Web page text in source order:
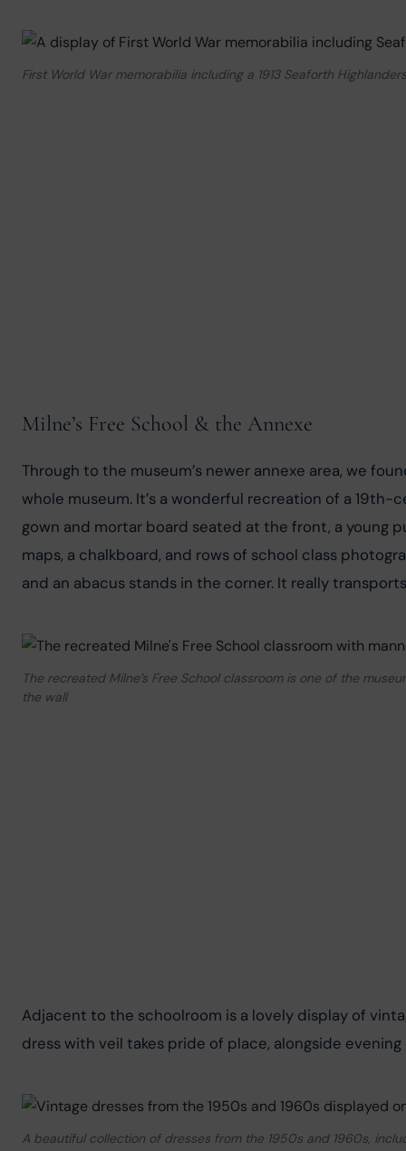
First World War memorabilia including a 1913 Seaforth
Milne’s Free School & the Annexe
Through to the museum’s newer annexe area, we
whole museum. It’s a wonderful recreation of a
gown and mortar board seated at the front, a young
maps, a chalkboard, and rows of school class
and an abacus stands in the corner. It really
The recreated Milne’s Free School classroom is one of the
the wall
Adjacent to the schoolroom is a lovely display of
dress with veil takes pride of place, alongside
A beautiful collection of dresses from the 1950s and 1960s,